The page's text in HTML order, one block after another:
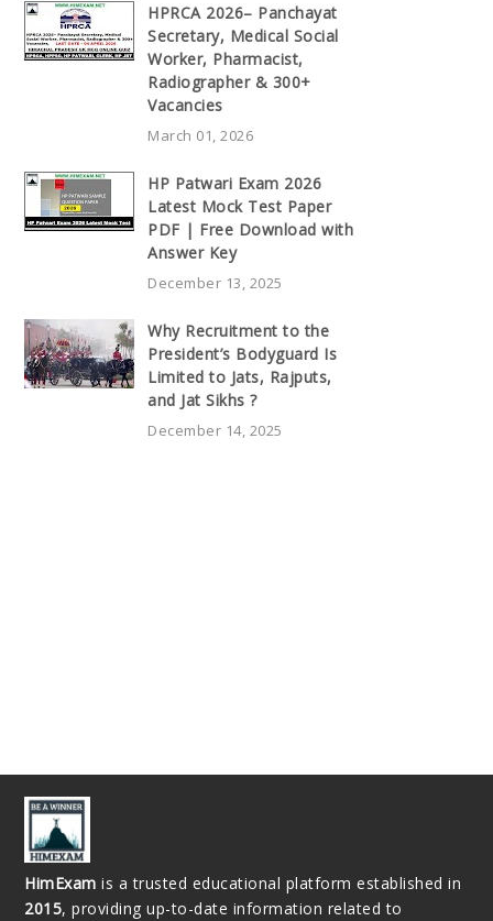
HPRCA 2026– Panchayat
Secretary, Medical Social
Worker, Pharmacist,
Radiographer & 300+
Vacancies
March 01, 2026
HP Patwari Exam 2026
Latest Mock Test Paper
PDF | Free Download with
Answer Key
December 13, 2025
Why Recruitment to the
President’s Bodyguard Is
Limited to Jats, Rajputs,
and Jat Sikhs ?
December 14, 2025
HimExam is a trusted educational platform established in
2015, providing up-to-date information related to